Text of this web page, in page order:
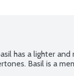
has a lighter
Basil is a